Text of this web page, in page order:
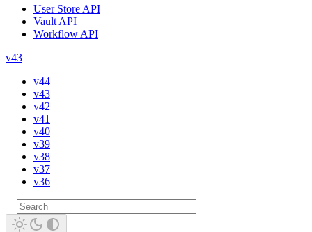
User Store API
Vault API
Workflow API
v43
v44
v43
v42
v41
v40
v39
v38
v37
v36